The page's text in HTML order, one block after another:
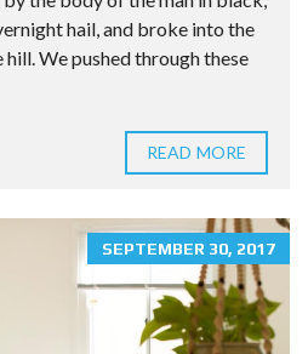
hail, and broke into the
We pushed through these
READ MORE
SEPTEMBER 30, 2017